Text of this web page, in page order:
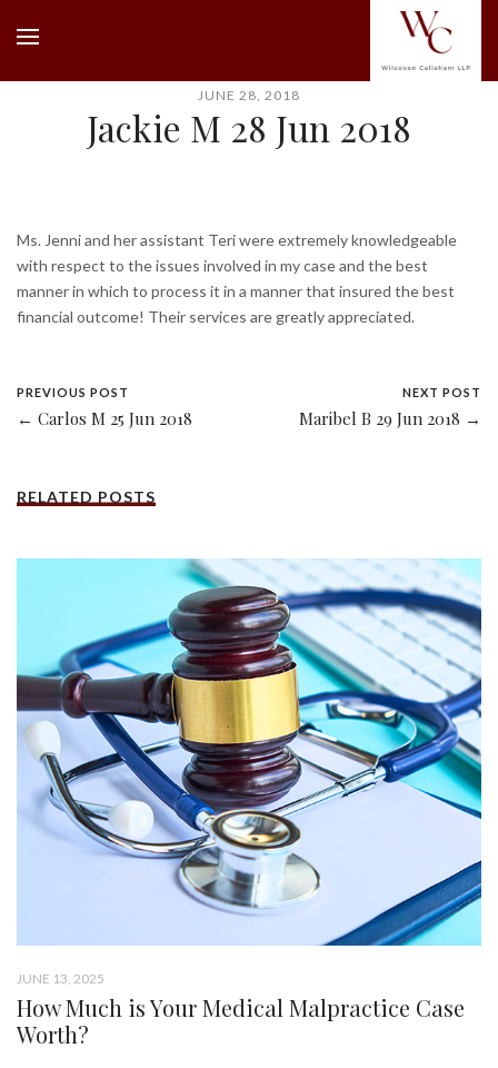
JUNE 28, 2018
Jackie M 28 Jun 2018
Ms. Jenni and her assistant Teri were extremely knowledgeable
with respect to the issues involved in my case and the best
manner in which to process it in a manner that insured the best
financial outcome! Their services are greatly appreciated.
PREVIOUS POST
← Carlos M 25 Jun 2018
NEXT POST
Maribel B 29 Jun 2018 →
RELATED POSTS
JUNE 13, 2025
How Much is Your Medical Malpractice Case
Worth?